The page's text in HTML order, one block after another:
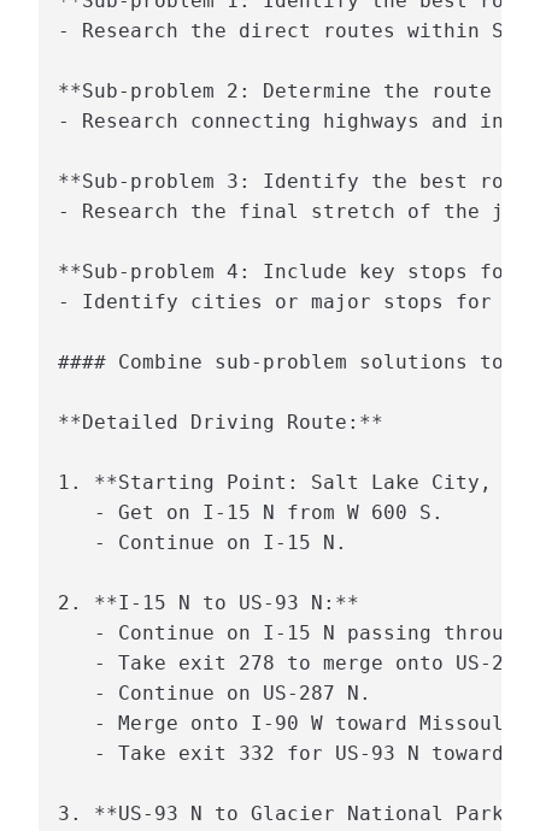
- Research the direct routes within
**Sub-problem 2: Determine the route
- Research connecting highways and
**Sub-problem 3: Identify the best
- Research the final stretch of the
**Sub-problem 4: Include key stops for
- Identify cities or major stops for
#### Combine sub-problem solutions to
**Detailed Driving Route:**
1. **Starting Point: Salt Lake City,
   - Get on I-15 N from W 600 S.
   - Continue on I-15 N.
2. **I-15 N to US-93 N:**
- Continue on I-15 N passing through
- Take exit 278 to merge onto US-287
   - Continue on US-287 N.
   - Merge onto I-90 W toward Missoula.
- Take exit 332 for US-93 N toward
3. **US-93 N to Glacier National Park:**